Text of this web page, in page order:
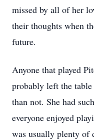
missed by all of her
their thoughts when
future.
Anyone that played
probably left the
than not. She had
everyone enjoyed
was usually plenty of